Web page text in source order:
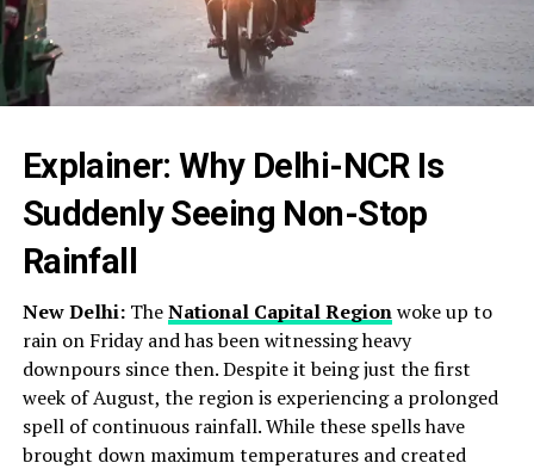
Explainer: Why Delhi-NCR Is
Suddenly Seeing Non-Stop
Rainfall
New Delhi:TheNational Capital Regionwoke up to
rain on Friday and has been witnessing heavy
downpours since then. Despite it being just the first
week of August, the region is experiencing a prolonged
spell of continuous rainfall. While these spells have
brought down maximum temperatures and created